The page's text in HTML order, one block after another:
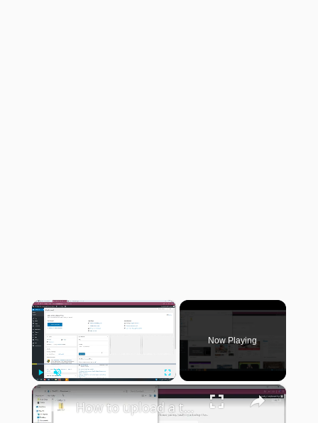
×
Play Fullscreen
Now Playing
×
How to upload a theme to WordPress